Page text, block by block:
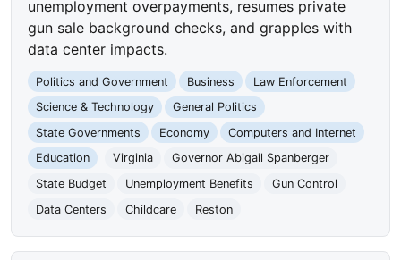
unemployment overpayments, resumes private
gun sale background checks, and grapples with
data center impacts.
Politics and Government Business
Law Enforcement
Science & Technology
General Politics
State Governments
Economy
Computers and Internet
Education
Virginia
Governor Abigail Spanberger
State Budget
Unemployment Benefits
Gun Control
Data Centers
Childcare Reston